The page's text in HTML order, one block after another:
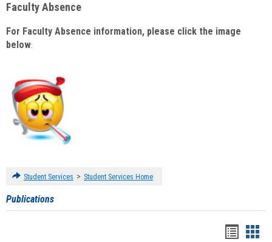
Faculty Absence
For Faculty Absence information, please click the image
below:
Student Services > Student Services Home
Publications